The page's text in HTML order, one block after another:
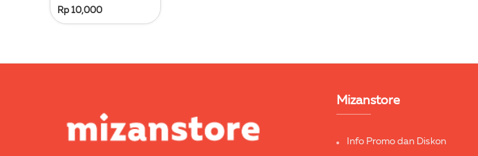
Rp 10,000
Mizanstore
Info Promo dan Diskon